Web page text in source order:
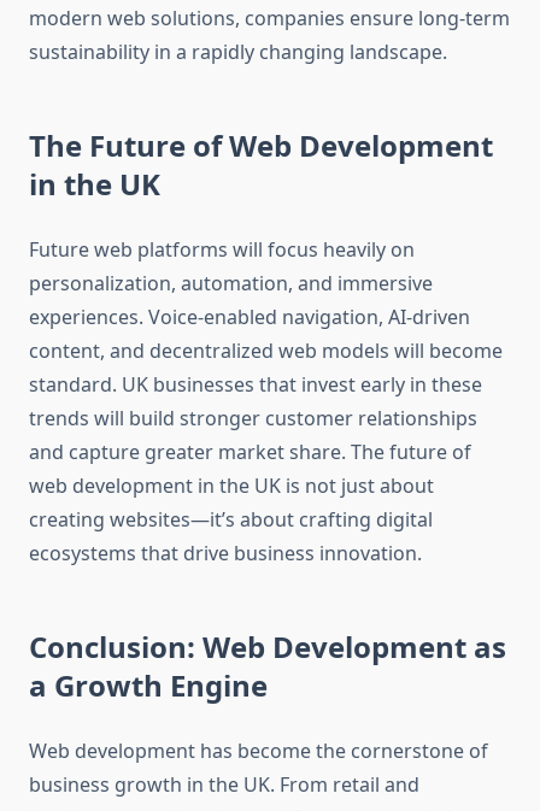
modern web solutions, companies ensure long-term
sustainability in a rapidly changing landscape.
The Future of Web Development
in the UK
Future web platforms will focus heavily on
personalization, automation, and immersive
experiences. Voice-enabled navigation, AI-driven
content, and decentralized web models will become
standard. UK businesses that invest early in these
trends will build stronger customer relationships
and capture greater market share. The future of
web development in the UK is not just about
creating websites—it’s about crafting digital
ecosystems that drive business innovation.
Conclusion: Web Development as
a Growth Engine
Web development has become the cornerstone of
business growth in the UK. From retail and